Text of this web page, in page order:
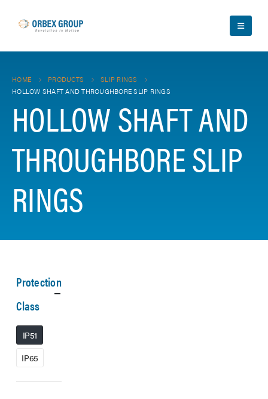
HOME PRODUCTS
SLIP RINGS
HOLLOW SHAFT AND THROUGHBORE SLIP RINGS
HOLLOW SHAFT AND
THROUGHBORE SLIP
RINGS
Protection
Class
IP51
IP65